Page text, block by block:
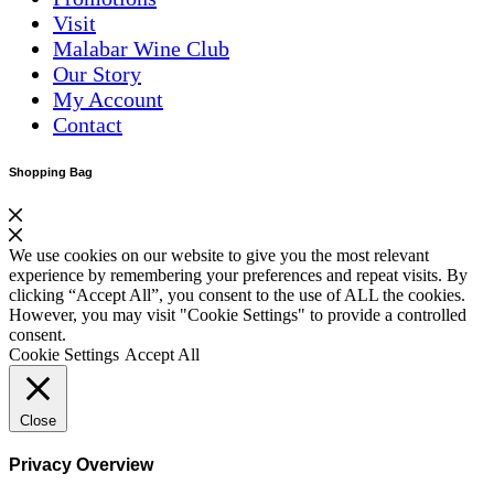
Visit
Malabar Wine Club
Our Story
My Account
Contact
Shopping Bag
We use cookies on our website to give you the most relevant
experience by remembering your preferences and repeat visits. By
clicking “Accept All”, you consent to the use of ALL the cookies.
However, you may visit "Cookie Settings" to provide a controlled
consent.
Cookie Settings Accept All
Close
Privacy Overview